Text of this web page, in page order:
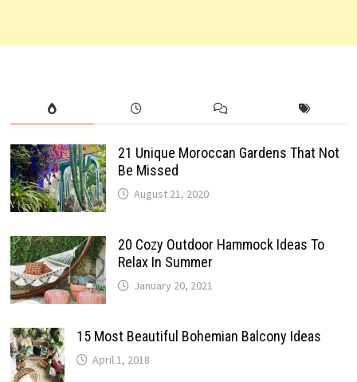
21 Unique Moroccan Gardens That Not
Be Missed
August 21, 2020
20 Cozy Outdoor Hammock Ideas To
Relax In Summer
January 20, 2021
15 Most Beautiful Bohemian Balcony Ideas
April 1, 2018